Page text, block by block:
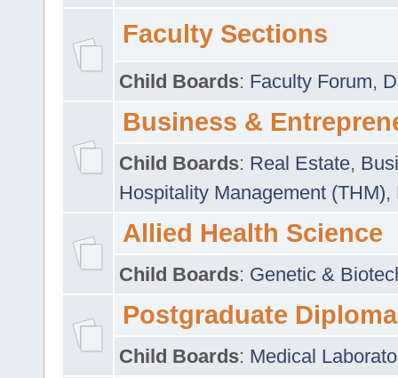
Faculty Sections
Child Boards: Faculty Forum,
Business &
Child Boards: Real Estate,
Hospitality Management (THM),
Allied Health Science
Child Boards: Genetic &
Postgraduate Diploma
Child Boards: Medical